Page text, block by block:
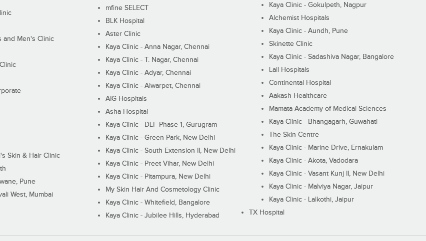
and Men's Clinic
Skin & Hair Clinic
Pune
West, Mumbai
mfine SELECT
BLK Hospital
Aster Clinic
Kaya Clinic - Anna Nagar, Chennai
Kaya Clinic - T. Nagar, Chennai
Kaya Clinic - Adyar, Chennai
Kaya Clinic - Alwarpet, Chennai
AIG Hospitals
Asha Hospital
Kaya Clinic - DLF Phase 1, Gurugram
Kaya Clinic - Green Park, New Delhi
Kaya Clinic - South Extension II, New Delhi
Kaya Clinic - Preet Vihar, New Delhi
Kaya Clinic - Pitampura, New Delhi
My Skin Hair And Cosmetology Clinic
Kaya Clinic - Whitefield, Bangalore
Kaya Clinic - Jubilee Hills, Hyderabad
Kaya Clinic - Gokulpeth, Nagpur
Alchemist Hospitals
Kaya Clinic - Aundh, Pune
Skinette Clinic
Kaya Clinic - Sadashiva Nagar, Bangalore
Lall Hospitals
Continental Hospital
Aakash Healthcare
Mamata Academy of Medical Sciences
Kaya Clinic - Bhangagarh, Guwahati
The Skin Centre
Kaya Clinic - Marine Drive, Ernakulam
Kaya Clinic - Akota, Vadodara
Kaya Clinic - Vasant Kunj II, New Delhi
Kaya Clinic - Malviya Nagar, Jaipur
Kaya Clinic - Lalkothi, Jaipur
TX Hospital